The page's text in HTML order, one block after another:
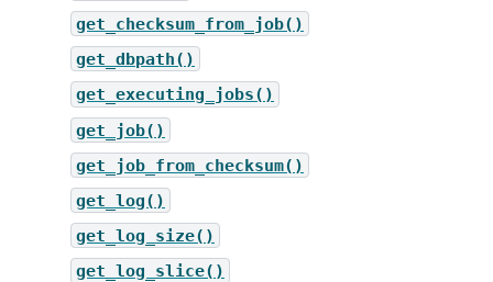
get_checksum_from_job()
get_dbpath()
get_executing_jobs()
get_job()
get_job_from_checksum()
get_log()
get_log_size()
get_log_slice()